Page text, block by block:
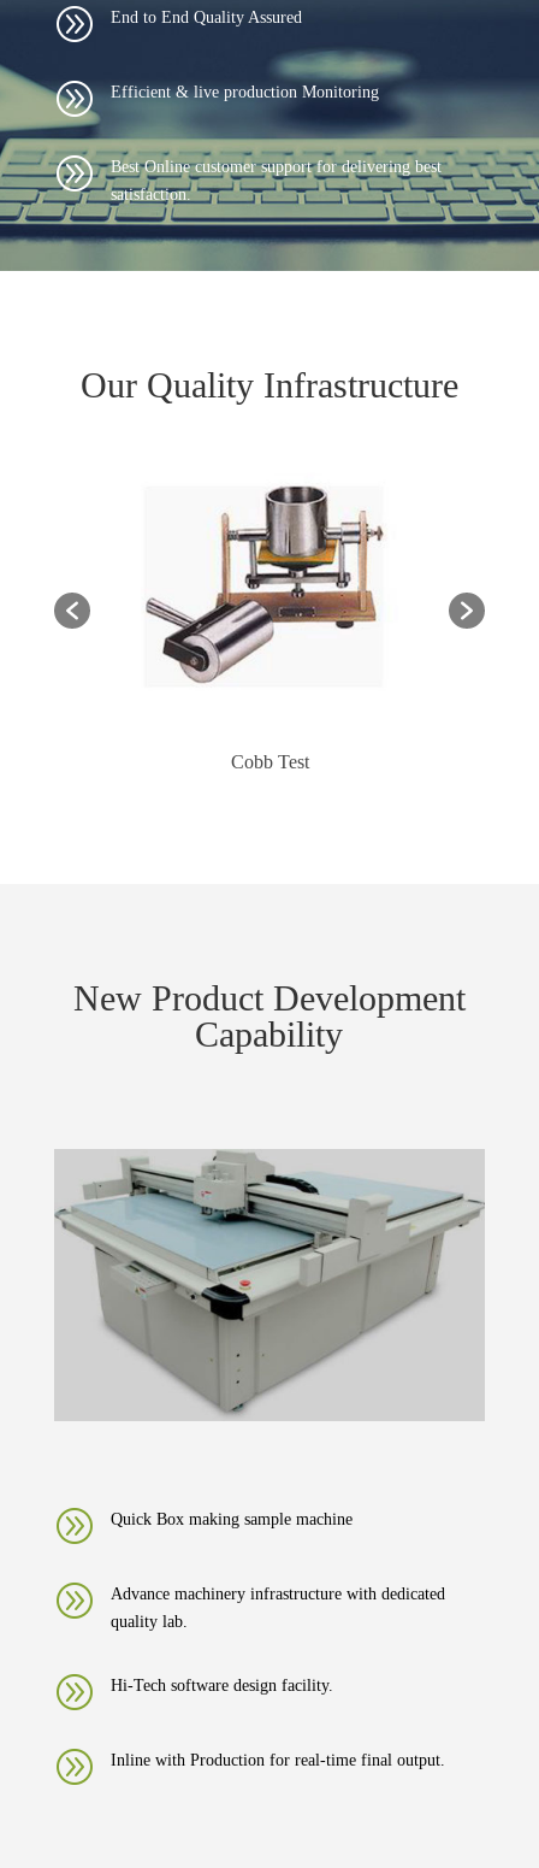
A End to End Quality Assured
A Efficient & live production Monitoring
A
Best Online customer support for delivering best
satisfaction.
Our Quality Infrastructure
Cobb Test
New Product Development
Capability
A Quick Box making sample machine
A
Advance machinery infrastructure with dedicated
quality lab.
A Hi-Tech software design facility.
A Inline with Production for real-time final output.